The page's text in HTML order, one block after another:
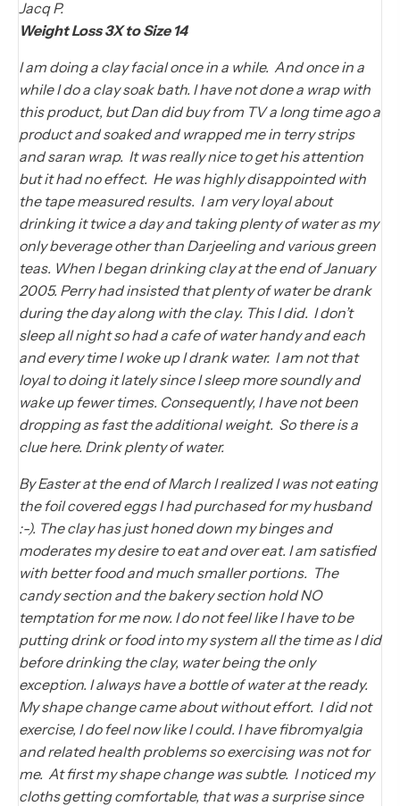
Jacq P.
Weight Loss 3X to Size 14
I am doing a clay facial once in a while. And once in a
while I do a clay soak bath. I have not done a wrap with
this product, but Dan did buy from TV a long time ago a
product and soaked and wrapped me in terry strips
and saran wrap. It was really nice to get his attention
but it had no effect. He was highly disappointed with
the tape measured results. I am very loyal about
drinking it twice a day and taking plenty of water as my
only beverage other than Darjeeling and various green
teas. When I began drinking clay at the end of January
2005. Perry had insisted that plenty of water be drank
during the day along with the clay. This I did. I don’t
sleep all night so had a cafe of water handy and each
and every time I woke up I drank water. I am not that
loyal to doing it lately since I sleep more soundly and
wake up fewer times. Consequently, I have not been
dropping as fast the additional weight. So there is a
clue here. Drink plenty of water.
By Easter at the end of March I realized I was not eating
the foil covered eggs I had purchased for my husband
:-). The clay has just honed down my binges and
moderates my desire to eat and over eat. I am satisfied
with better food and much smaller portions. The
candy section and the bakery section hold NO
temptation for me now. I do not feel like I have to be
putting drink or food into my system all the time as I did
before drinking the clay, water being the only
exception. I always have a bottle of water at the ready.
My shape change came about without effort. I did not
exercise, I do feel now like I could. I have fibromyalgia
and related health problems so exercising was not for
me. At first my shape change was subtle. I noticed my
cloths getting comfortable, that was a surprise since